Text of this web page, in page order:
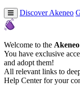
Discover Akeneo
Welcome to the
You have exclusive
and adopt them!
All relevant links to
Help Center for your